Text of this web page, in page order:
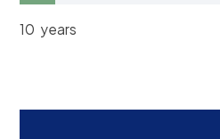
10 years